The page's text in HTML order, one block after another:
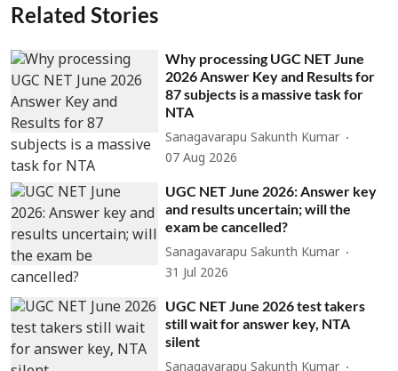
Related Stories
Why processing UGC NET June
2026 Answer Key and Results for
87 subjects is a massive task for
NTA
Sanagavarapu Sakunth Kumar
07 Aug 2026
UGC NET June 2026: Answer key
and results uncertain; will the
exam be cancelled?
Sanagavarapu Sakunth Kumar
31 Jul 2026
UGC NET June 2026 test takers
still wait for answer key, NTA
silent
Sanagavarapu Sakunth Kumar